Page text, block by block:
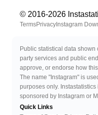
© 2016-2026
TermsPrivacy Instagram
Public statistical data
party services and public
approve, or endorse how
The name "Instagram" is
purposes only.
sponsored by Instagram or
Quick Links